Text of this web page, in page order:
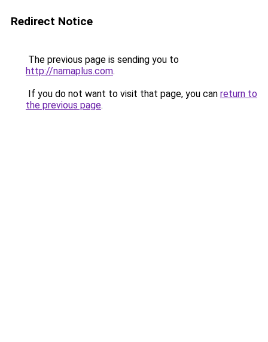
Redirect Notice
The previous page is sending you to
http://namaplus.com.
If you do not want to visit that page, you can return to
the previous page.